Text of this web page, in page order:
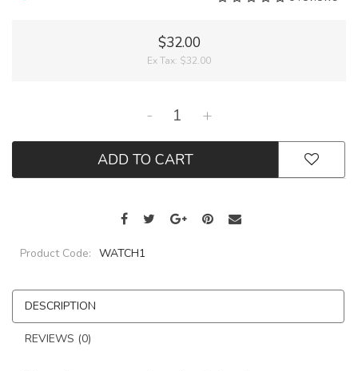
$32.00
Ex Tax: $32.00
- +
ADD TO CART
Product Code: WATCH1
DESCRIPTION
REVIEWS (0)